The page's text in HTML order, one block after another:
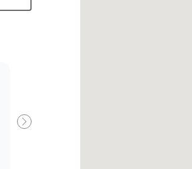
Dealer specially trained and
Next